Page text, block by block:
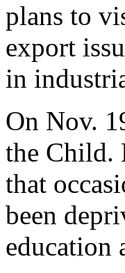
plans to
export
in
On Nov.
the Child.
that
been
education